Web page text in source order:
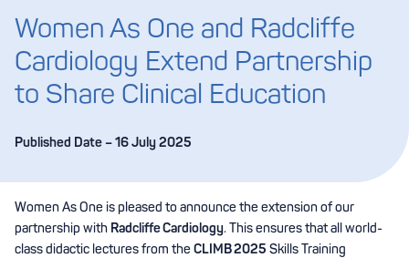
Women As One and Radcliffe
Cardiology Extend Partnership
to Share Clinical Education
Published Date – 16 July 2025
Women As One is pleased to announce the extension of our
partnership with Radcliffe Cardiology. This ensures that all world-
class didactic lectures from the CLIMB 2025 Skills Training